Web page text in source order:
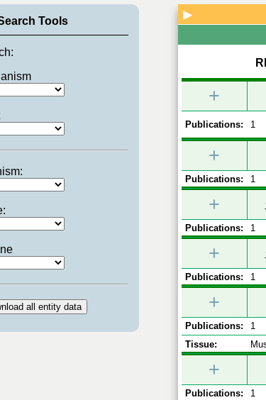
Tools
▶
+
Publications: 1
+
Publications: 1
+
Publications: 1
+
Publications: 1
+
Publications: 1
Tissue:
+
Publications: 1